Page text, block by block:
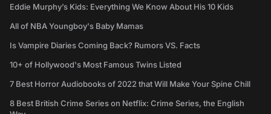
Eddie Murphy’s Kids: Everything We Know About His 10 Kids
All of NBA Youngboy's Baby Mamas
Is Vampire Diaries Coming Back? Rumors VS. Facts
10+ of Hollywood's Most Famous Twins Listed
7 Best Horror Audiobooks of 2022 that Will Make Your Spine Chill
8 Best British Crime Series on Netflix: Crime Series, the English